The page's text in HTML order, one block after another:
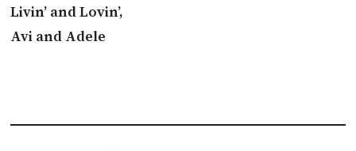
Livin’ and Lovin’,
Avi and Adele